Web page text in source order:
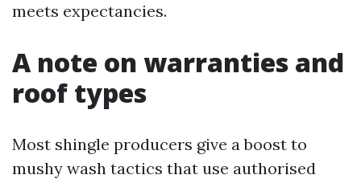
meets expectancies.
A note on warranties and
roof types
Most shingle producers give a boost to
mushy wash tactics that use authorised